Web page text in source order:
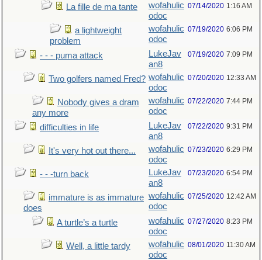
La fille de ma tante
wofahulic
odoc
07/14/2020 1:16 AM
a lightweight
problem
wofahulic
odoc
07/19/2020 6:06 PM
- - - puma attack
LukeJav
an8
07/19/2020 7:09 PM
Two golfers named Fred? wofahulic
odoc
07/20/2020 12:33 AM
Nobody gives a dram
any more
wofahulic
odoc
07/22/2020 7:44 PM
difficulties in life
LukeJav
an8
07/22/2020 9:31 PM
It's very hot out there...
wofahulic
odoc
07/23/2020 6:29 PM
- - -turn back
LukeJav
an8
07/23/2020 6:54 PM
immature is as immature
does
wofahulic
odoc
07/25/2020 12:42 AM
A turtle’s a turtle
wofahulic
odoc
07/27/2020 8:23 PM
Well, a little tardy
wofahulic
odoc
08/01/2020 11:30 AM